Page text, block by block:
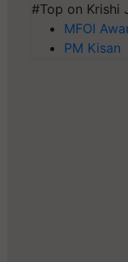
#Top on Krishi
MFOI
PM Kisan